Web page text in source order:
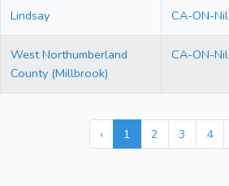
Lindsay CA-ON-Nil
West Northumberland
County (Millbrook)
CA-ON-Nil
‹ 1 2 3 4